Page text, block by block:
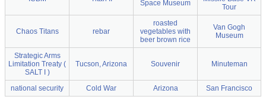
Space Museum
Tour
Chaos Titans rebar
roasted
vegetables with
beer brown rice
Van Gogh
Museum
Strategic Arms
Limitation Treaty (
SALT I )
Tucson, Arizona Souvenir Minuteman
national security Cold War Arizona San Francisco